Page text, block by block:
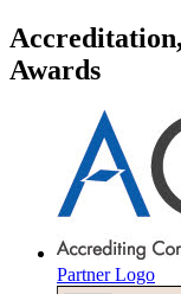
Awards
Partner Logo